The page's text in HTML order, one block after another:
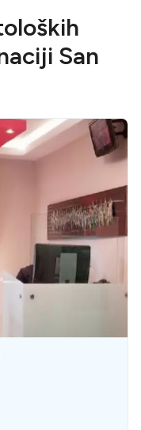
San